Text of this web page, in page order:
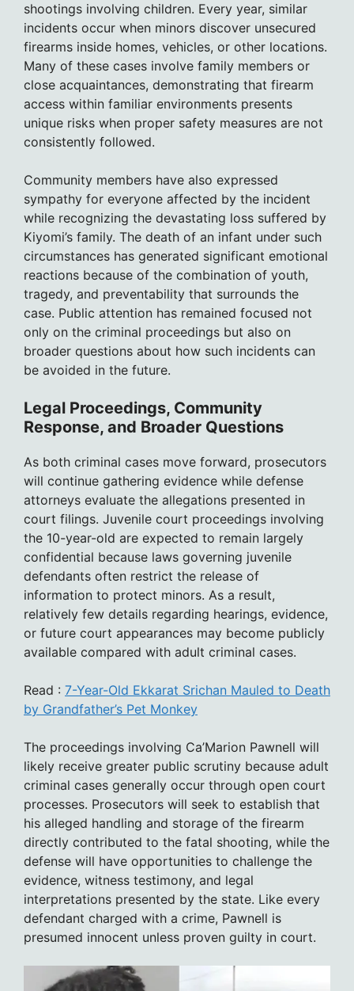
shootings involving children. Every year, similar
incidents occur when minors discover unsecured
firearms inside homes, vehicles, or other locations.
Many of these cases involve family members or
close acquaintances, demonstrating that firearm
access within familiar environments presents
unique risks when proper safety measures are not
consistently followed.
Community members have also expressed
sympathy for everyone affected by the incident
while recognizing the devastating loss suffered by
Kiyomi’s family. The death of an infant under such
circumstances has generated significant emotional
reactions because of the combination of youth,
tragedy, and preventability that surrounds the
case. Public attention has remained focused not
only on the criminal proceedings but also on
broader questions about how such incidents can
be avoided in the future.
Legal Proceedings, Community
Response, and Broader Questions
As both criminal cases move forward, prosecutors
will continue gathering evidence while defense
attorneys evaluate the allegations presented in
court filings. Juvenile court proceedings involving
the 10-year-old are expected to remain largely
confidential because laws governing juvenile
defendants often restrict the release of
information to protect minors. As a result,
relatively few details regarding hearings, evidence,
or future court appearances may become publicly
available compared with adult criminal cases.
Read : 7-Year-Old Ekkarat Srichan Mauled to Death
by Grandfather’s Pet Monkey
The proceedings involving Ca’Marion Pawnell will
likely receive greater public scrutiny because adult
criminal cases generally occur through open court
processes. Prosecutors will seek to establish that
his alleged handling and storage of the firearm
directly contributed to the fatal shooting, while the
defense will have opportunities to challenge the
evidence, witness testimony, and legal
interpretations presented by the state. Like every
defendant charged with a crime, Pawnell is
presumed innocent unless proven guilty in court.